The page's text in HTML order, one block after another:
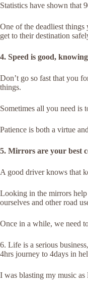
Statistics have shown that
One of the deadliest
get to their destination
4. Speed is good,
Don’t go so fast that you
things.
Sometimes all you need is
Patience is both a virtue
5. Mirrors are your best
A good driver knows that
Looking in the mirrors
ourselves and other road
Once in a while, we need
6. Life is a serious
4hrs journey to 4days in
I was blasting my music